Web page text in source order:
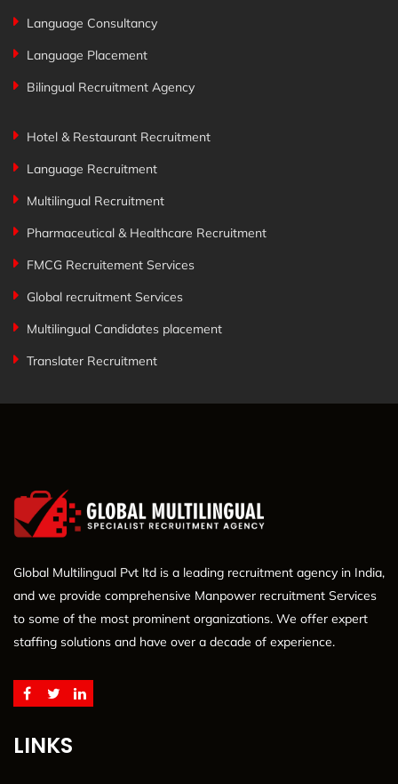
Language Consultancy
Language Placement
Bilingual Recruitment Agency
Hotel & Restaurant Recruitment
Language Recruitment
Multilingual Recruitment
Pharmaceutical & Healthcare Recruitment
FMCG Recruitement Services
Global recruitment Services
Multilingual Candidates placement
Translater Recruitment
Global Multilingual Pvt ltd is a leading recruitment agency in India,
and we provide comprehensive Manpower recruitment Services
to some of the most prominent organizations. We offer expert
staffing solutions and have over a decade of experience.
LINKS